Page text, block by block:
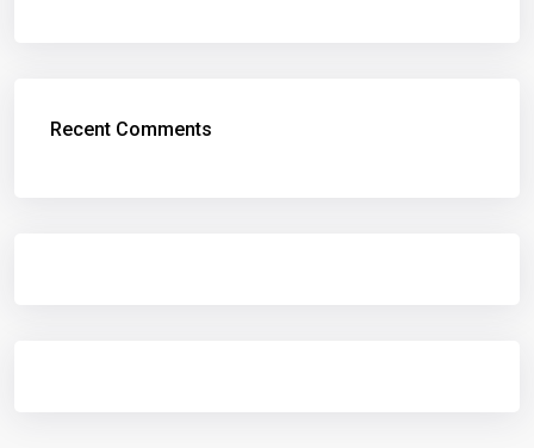
Recent Comments